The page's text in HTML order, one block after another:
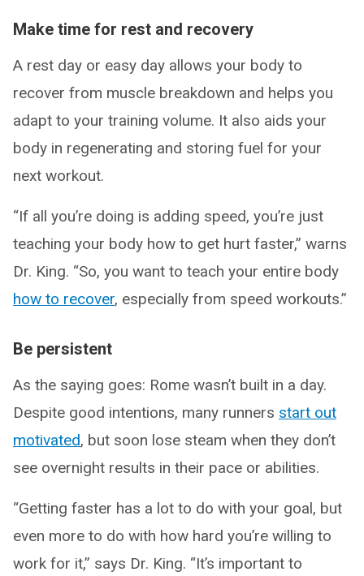
Make time for rest and recovery
A rest day or easy day allows your body to
recover from muscle breakdown and helps you
adapt to your training volume. It also aids your
body in regenerating and storing fuel for your
next workout.
“If all you’re doing is adding speed, you’re just
teaching your body how to get hurt faster,” warns
Dr. King. “So, you want to teach your entire body
how to recover, especially from speed workouts.”
Be persistent
As the saying goes: Rome wasn’t built in a day.
Despite good intentions, many runners start out
motivated, but soon lose steam when they don’t
see overnight results in their pace or abilities.
“Getting faster has a lot to do with your goal, but
even more to do with how hard you’re willing to
work for it,” says Dr. King. “It’s important to